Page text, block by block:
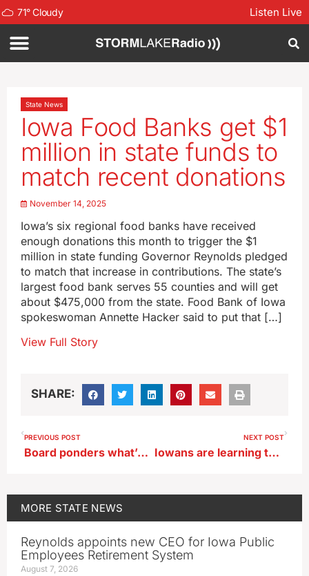
71°Cloudy Listen Live
State News
Iowa Food Banks get $1
million in state funds to
match recent donations
November 14, 2025
Iowa’s six regional food banks have received
enough donations this month to trigger the $1
million in state funding Governor Reynolds pledged
to match that increase in contributions. The state’s
largest food bank serves 55 counties and will get
about $475,000 from the state. Food Bank of Iowa
spokeswoman Annette Hacker said to put that […]
View Full Story
SHARE:
PREVIOUS POST
Board ponders what’s next after Alta voters reject bond for new library
NEXT POST
Iowans are learning that a penny saved is…just worth one cent
MORE STATE NEWS
Reynolds appoints new CEO for Iowa Public
Employees Retirement System
August 7, 2026